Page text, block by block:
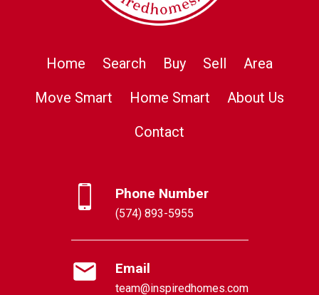
Home Search Buy Sell
Area
Move Smart
Home Smart
About Us
Contact
Phone Number
(574) 893-5955
Email
team@inspiredhomes.com